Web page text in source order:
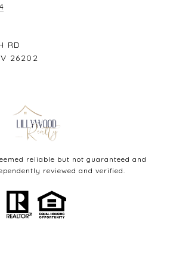
RD
26202
reliable but not guaranteed and
reviewed and verified.